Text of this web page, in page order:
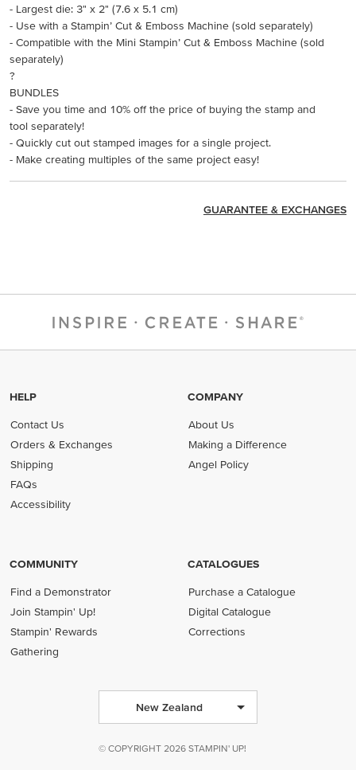
- Largest die: 3" x 2" (7.6 x 5.1 cm)
- Use with a Stampin’ Cut & Emboss Machine (sold separately)
- Compatible with the Mini Stampin’ Cut & Emboss Machine (sold
separately)
?
BUNDLES
- Save you time and 10% off the price of buying the stamp and
tool separately!
- Quickly cut out stamped images for a single project.
- Make creating multiples of the same project easy!
GUARANTEE & EXCHANGES
HELP
Contact Us
Orders & Exchanges
Shipping
FAQs
Accessibility
COMPANY
About Us
Making a Difference
Angel Policy
COMMUNITY
Find a Demonstrator
Join Stampin' Up!
Stampin' Rewards
Gathering
CATALOGUES
Purchase a Catalogue
Digital Catalogue
Corrections
New Zealand
© COPYRIGHT 2026 STAMPIN' UP!